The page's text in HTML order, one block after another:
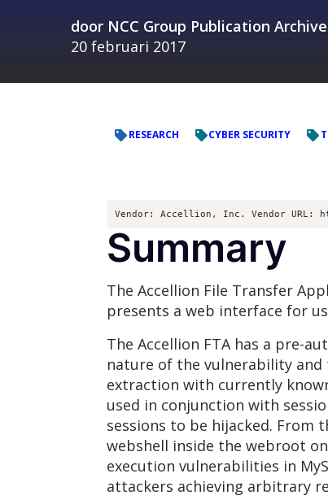
door NCC Group Publication Archive
20 februari 2017
RESEARCH CYBER SECURITY
Vendor: Accellion, Inc. Vendor URL:
Summary
The Accellion File Transfer
presents a web interface for
The Accellion FTA has a pre-
nature of the vulnerability and
extraction with currently
used in conjunction with
sessions to be hijacked.
webshell inside the webroot
execution vulnerabilities in
attackers achieving arbitrary